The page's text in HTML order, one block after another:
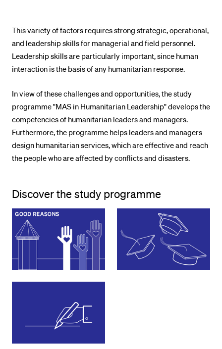
This variety of factors requires strong strategic, operational,
and leadership skills for managerial and field personnel.
Leadership skills are particularly important, since human
interaction is the basis of any humanitarian response.
In view of these challenges and opportunities, the study
programme "MAS in Humanitarian Leadership" develops the
competencies of humanitarian leaders and managers.
Furthermore, the programme helps leaders and managers
design humanitarian services, which are effective and reach
the people who are affected by conflicts and disasters.
Discover the study programme